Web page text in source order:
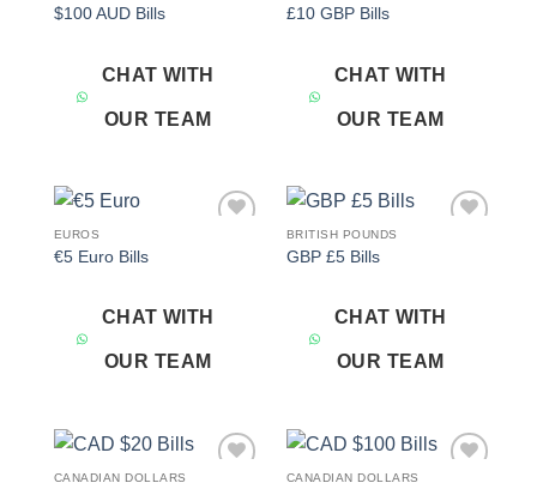
$100 AUD Bills
CHAT WITH
OUR TEAM
£10 GBP Bills
CHAT WITH
OUR TEAM
EUROS
€5 Euro Bills
CHAT WITH
OUR TEAM
BRITISH POUNDS
GBP £5 Bills
CHAT WITH
OUR TEAM
CANADIAN DOLLARS CANADIAN DOLLARS